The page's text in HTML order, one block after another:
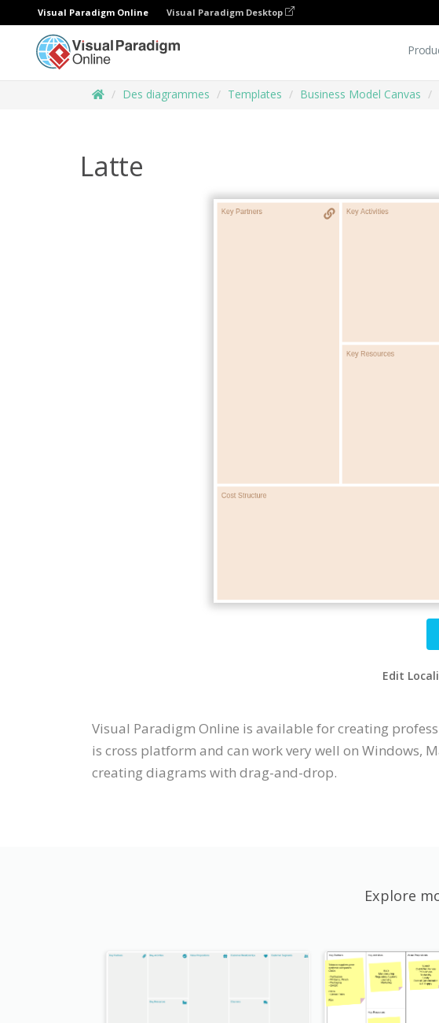
Visual Paradigm Online Visual Paradigm Desktop
Des diagrammes Templates Business Model Canvas
Latte
Edit
Visual Paradigm Online is available for creating
is cross platform and can work very well on Windows,
creating diagrams with drag-and-drop.
Explore